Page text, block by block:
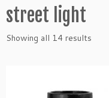
street light
Showing all 14 results